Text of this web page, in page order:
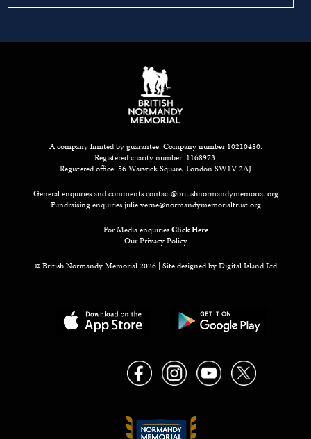
A company limited by guarantee: Company number 10210480.
Registered charity number: 1168973.
Registered office: 56 Warwick Square, London SW1V 2AJ
General enquiries and commentscontact@britishnormandymemorial.org
Fundraising enquiriesjulie.verne@normandymemorialtrust.org
For Media enquiriesClick Here
Our Privacy Policy
© British Normandy Memorial 2026 | Site designed byDigital Island Ltd